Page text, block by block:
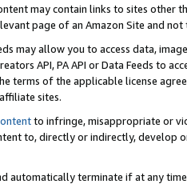
may contain links to sites other
page of an Amazon Site and not
may allow you to access data,
API, PA API or Data Feeds to
terms of the applicable license
sites.
to infringe, misappropriate or
to, directly or indirectly, develop
automatically terminate if at any